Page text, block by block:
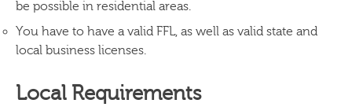
be possible in residential areas.
You have to have a valid FFL, as well as valid state and
local business licenses.
Local Requirements